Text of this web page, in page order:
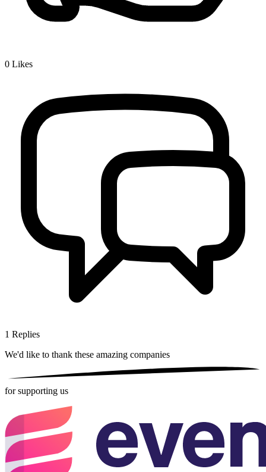
0 Likes
1 Replies
We'd like to thank these amazing companies
for supporting us